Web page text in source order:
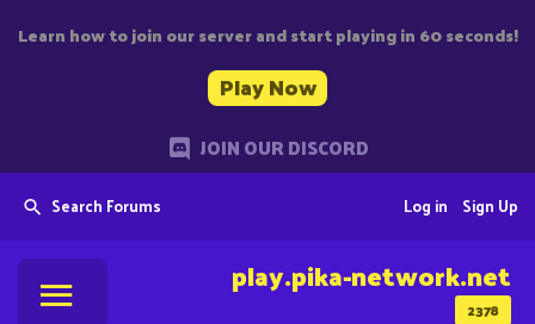
Learn how to join our server and start playing in 60 seconds!
Play Now
JOIN OUR DISCORD
Search Forums Sign Up
Log in
2378
play.pika-network.net